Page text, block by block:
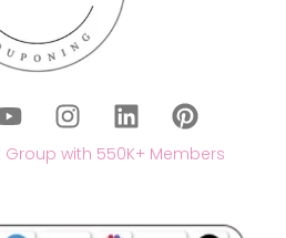
with 550K+ Members